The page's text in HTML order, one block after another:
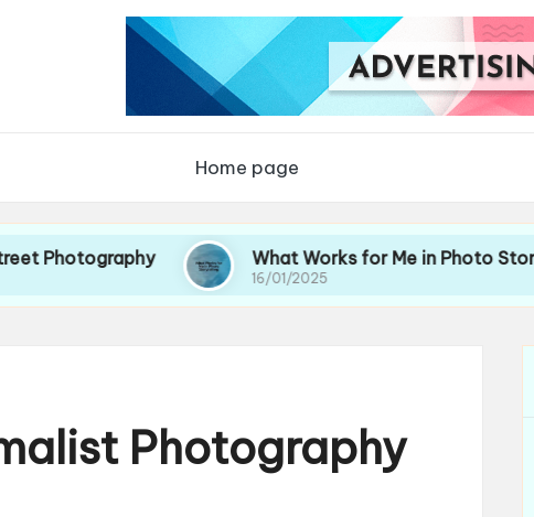
Home page
What Works for Me in Photo Storytelling
16/01/2025
Photography